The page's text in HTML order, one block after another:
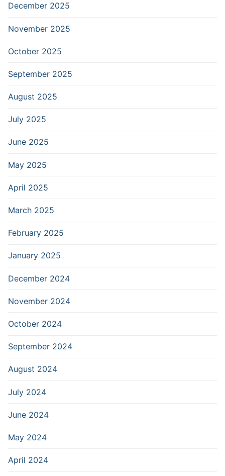
December 2025
November 2025
October 2025
September 2025
August 2025
July 2025
June 2025
May 2025
April 2025
March 2025
February 2025
January 2025
December 2024
November 2024
October 2024
September 2024
August 2024
July 2024
June 2024
May 2024
April 2024